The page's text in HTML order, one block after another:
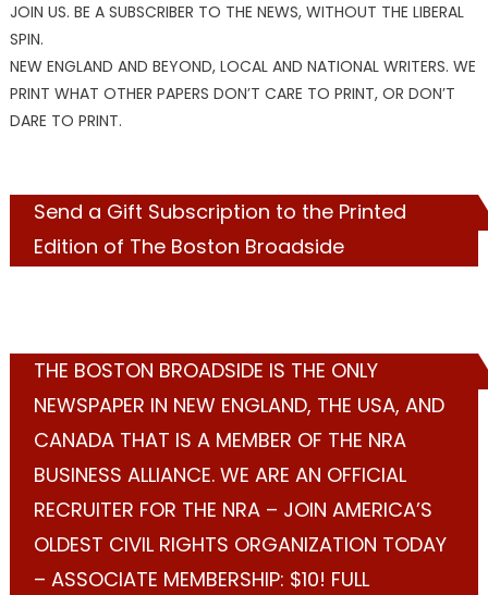
JOIN US. BE A SUBSCRIBER TO THE NEWS, WITHOUT THE LIBERAL
SPIN.
NEW ENGLAND AND BEYOND, LOCAL AND NATIONAL WRITERS. WE
PRINT WHAT OTHER PAPERS DON’T CARE TO PRINT, OR DON’T
DARE TO PRINT.
Send a Gift Subscription to the Printed
Edition of The Boston Broadside
THE BOSTON BROADSIDE IS THE ONLY
NEWSPAPER IN NEW ENGLAND, THE USA, AND
CANADA THAT IS A MEMBER OF THE NRA
BUSINESS ALLIANCE. WE ARE AN OFFICIAL
RECRUITER FOR THE NRA – JOIN AMERICA’S
OLDEST CIVIL RIGHTS ORGANIZATION TODAY
– ASSOCIATE MEMBERSHIP: $10! FULL